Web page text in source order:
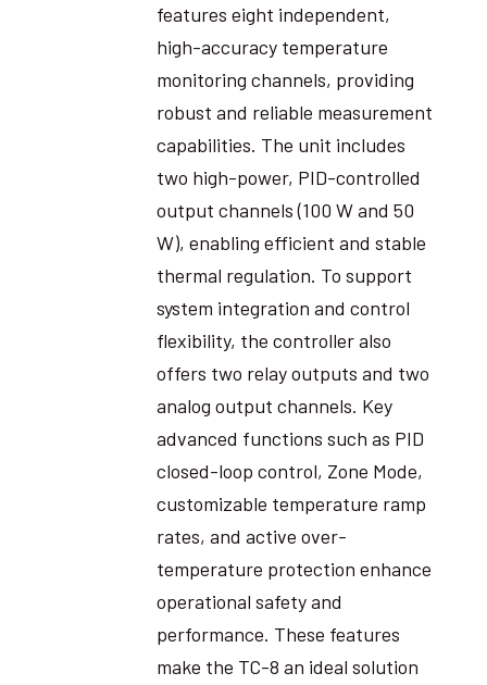
features eight independent,
high-accuracy temperature
monitoring channels, providing
robust and reliable measurement
capabilities. The unit includes
two high-power, PID-controlled
output channels (100 W and 50
W), enabling efficient and stable
thermal regulation. To support
system integration and control
flexibility, the controller also
offers two relay outputs and two
analog output channels. Key
advanced functions such as PID
closed-loop control, Zone Mode,
customizable temperature ramp
rates, and active over-
temperature protection enhance
operational safety and
performance. These features
make the TC-8 an ideal solution